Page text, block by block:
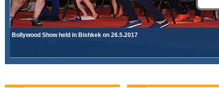
Bollywood Show held in Bishkek on 26.5.2017